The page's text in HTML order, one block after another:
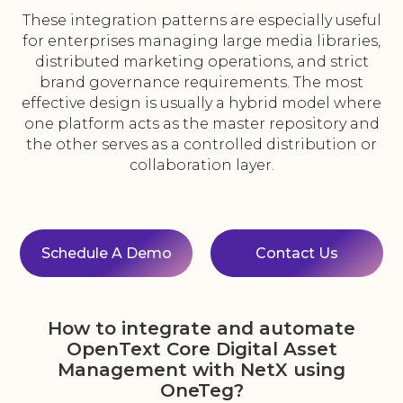
These integration patterns are especially useful
for enterprises managing large media libraries,
distributed marketing operations, and strict
brand governance requirements. The most
effective design is usually a hybrid model where
one platform acts as the master repository and
the other serves as a controlled distribution or
collaboration layer.
Schedule A Demo Contact Us
How to integrate and automate
OpenText Core Digital Asset
Management with NetX using
OneTeg?